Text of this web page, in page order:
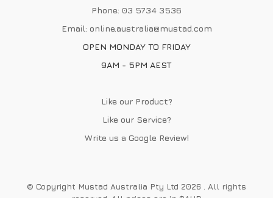
Phone: 03 5734 3536
Email: online.australia@mustad.com
OPEN MONDAY TO FRIDAY
9AM - 5PM AEST
Like our Product?
Like our Service?
Write us a Google Review!
© Copyright Mustad Australia Pty Ltd 2026 . All rights